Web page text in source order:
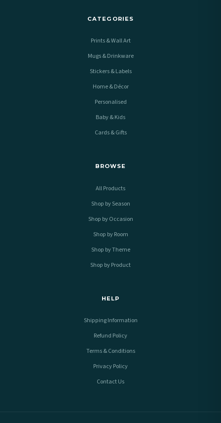
CATEGORIES
Prints & Wall Art
Mugs & Drinkware
Stickers & Labels
Home & Décor
Personalised
Baby & Kids
Cards & Gifts
BROWSE
All Products
Shop by Season
Shop by Occasion
Shop by Room
Shop by Theme
Shop by Product
HELP
Shipping Information
Refund Policy
Terms & Conditions
Privacy Policy
Contact Us